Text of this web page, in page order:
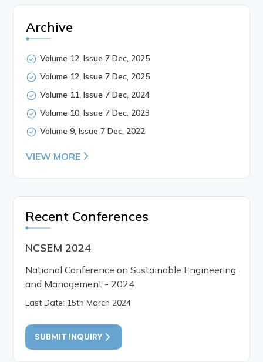
Archive
Volume 12, Issue 7 Dec, 2025
Volume 12, Issue 7 Dec, 2025
Volume 11, Issue 7 Dec, 2024
Volume 10, Issue 7 Dec, 2023
Volume 9, Issue 7 Dec, 2022
VIEW MORE
Recent Conferences
NCSEM 2024
National Conference on Sustainable Engineering
and Management - 2024
Last Date: 15th March 2024
SUBMIT INQUIRY